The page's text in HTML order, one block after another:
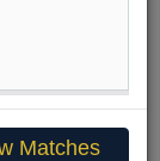
Matches